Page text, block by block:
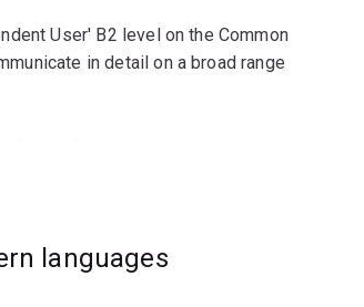
User' B2 level on the Common
in detail on a broad range
languages